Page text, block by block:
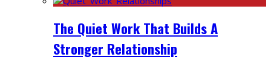
The Quiet Work That Builds A
Stronger Relationship